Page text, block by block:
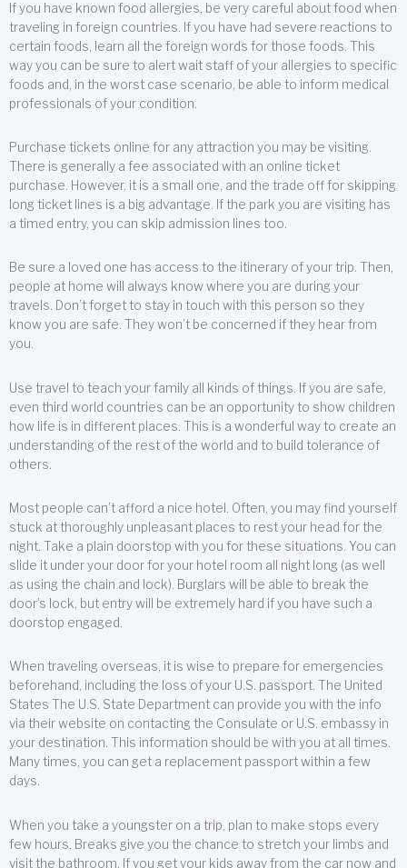
If you have known food allergies, be very careful about food when
traveling in foreign countries. If you have had severe reactions to
certain foods, learn all the foreign words for those foods. This
way you can be sure to alert wait staff of your allergies to specific
foods and, in the worst case scenario, be able to inform medical
professionals of your condition.
Purchase tickets online for any attraction you may be visiting.
There is generally a fee associated with an online ticket
purchase. However, it is a small one, and the trade off for skipping
long ticket lines is a big advantage. If the park you are visiting has
a timed entry, you can skip admission lines too.
Be sure a loved one has access to the itinerary of your trip. Then,
people at home will always know where you are during your
travels. Don’t forget to stay in touch with this person so they
know you are safe. They won’t be concerned if they hear from
you.
Use travel to teach your family all kinds of things. If you are safe,
even third world countries can be an opportunity to show children
how life is in different places. This is a wonderful way to create an
understanding of the rest of the world and to build tolerance of
others.
Most people can’t afford a nice hotel. Often, you may find yourself
stuck at thoroughly unpleasant places to rest your head for the
night. Take a plain doorstop with you for these situations. You can
slide it under your door for your hotel room all night long (as well
as using the chain and lock). Burglars will be able to break the
door’s lock, but entry will be extremely hard if you have such a
doorstop engaged.
When traveling overseas, it is wise to prepare for emergencies
beforehand, including the loss of your U.S. passport. The United
States The U.S. State Department can provide you with the info
via their website on contacting the Consulate or U.S. embassy in
your destination. This information should be with you at all times.
Many times, you can get a replacement passport within a few
days.
When you take a youngster on a trip, plan to make stops every
few hours. Breaks give you the chance to stretch your limbs and
visit the bathroom. If you get your kids away from the car now and